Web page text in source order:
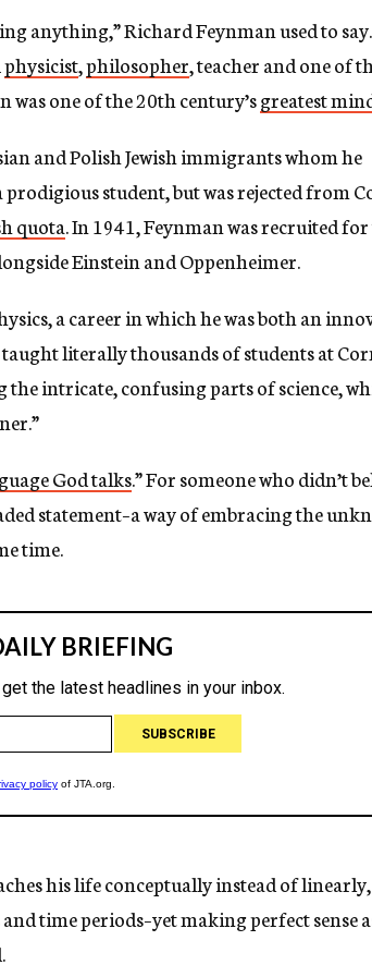
anything,” Richard Feynman used to say.
physicist,philosopher, teacher and one of
one of the 20th century’sgreatest
and Polish Jewish immigrants whom he
prodigious student, but was rejected from
quota. In 1941, Feynman was recruited
Einstein and Oppenheimer.
a career in which he was both an
taught literally thousands of students at
the intricate, confusing parts of science,
God talks.” For someone who didn’t
statement–a way of embracing the
time.
his life conceptually instead of linearly,
time periods–yet making perfect sense